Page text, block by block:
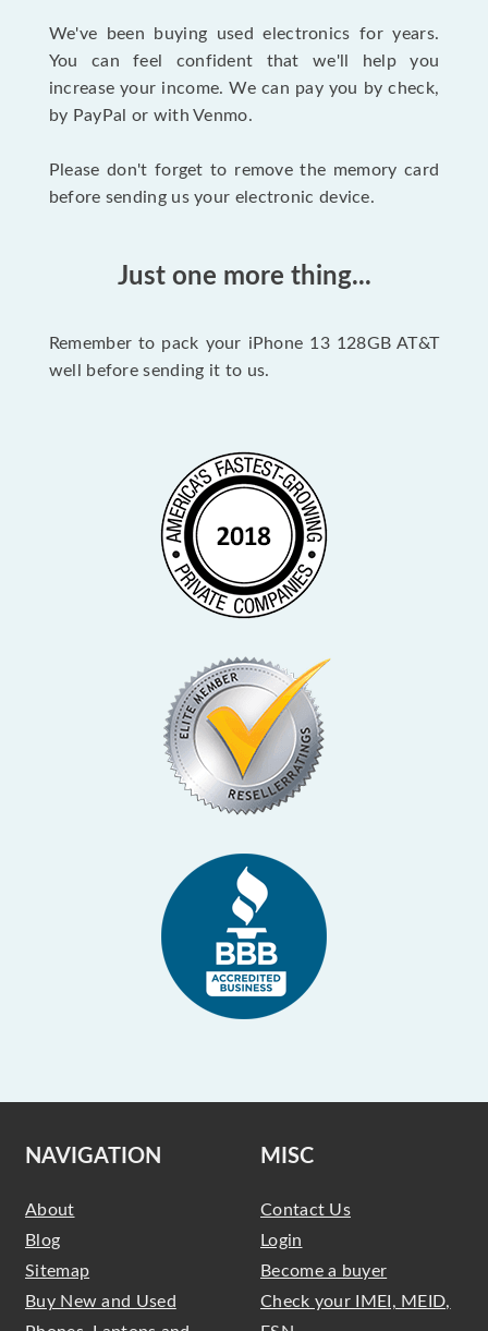
We've been buying used electronics for years.
You can feel confident that we'll help you
increase your income. We can pay you by check,
by PayPal or with Venmo.
Please don't forget to remove the memory card
before sending us your electronic device.
Just one more thing...
Remember to pack your iPhone 13 128GB AT&T
well before sending it to us.
NAVIGATION
About
Blog
Sitemap
Buy New and Used
MISC
Contact Us
Login
Become a buyer
Check your IMEI, MEID,